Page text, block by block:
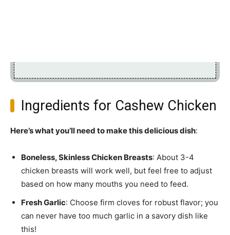
Ingredients for Cashew Chicken
Here’s what you’ll need to make this delicious dish:
Boneless, Skinless Chicken Breasts: About 3-4
chicken breasts will work well, but feel free to adjust
based on how many mouths you need to feed.
Fresh Garlic: Choose firm cloves for robust flavor; you
can never have too much garlic in a savory dish like
this!